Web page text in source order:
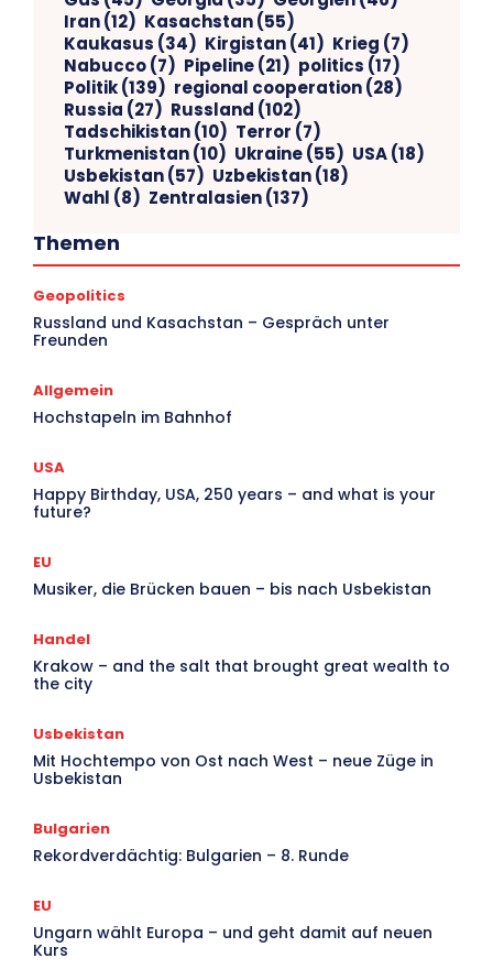
Iran(12) Kasachstan(55)
Kaukasus (34) Kirgistan(41) Krieg (7)
Nabucco(7) Pipeline(21) politics (17)
Politik(139) regional cooperation(28)
Russia (27) Russland (102)
Tadschikistan(10) Terror (7)
Turkmenistan(10) Ukraine(55) USA(18)
Usbekistan(57) Uzbekistan(18)
Wahl (8) Zentralasien(137)
Themen
Geopolitics
Russland und Kasachstan – Gespräch unter
Freunden
Allgemein
Hochstapeln im Bahnhof
USA
Happy Birthday, USA, 250 years – and what is your
future?
EU
Musiker, die Brücken bauen – bis nach Usbekistan
Handel
Krakow – and the salt that brought great wealth to
the city
Usbekistan
Mit Hochtempo von Ost nach West – neue Züge in
Usbekistan
Bulgarien
Rekordverdächtig: Bulgarien – 8. Runde
EU
Ungarn wählt Europa – und geht damit auf neuen
Kurs